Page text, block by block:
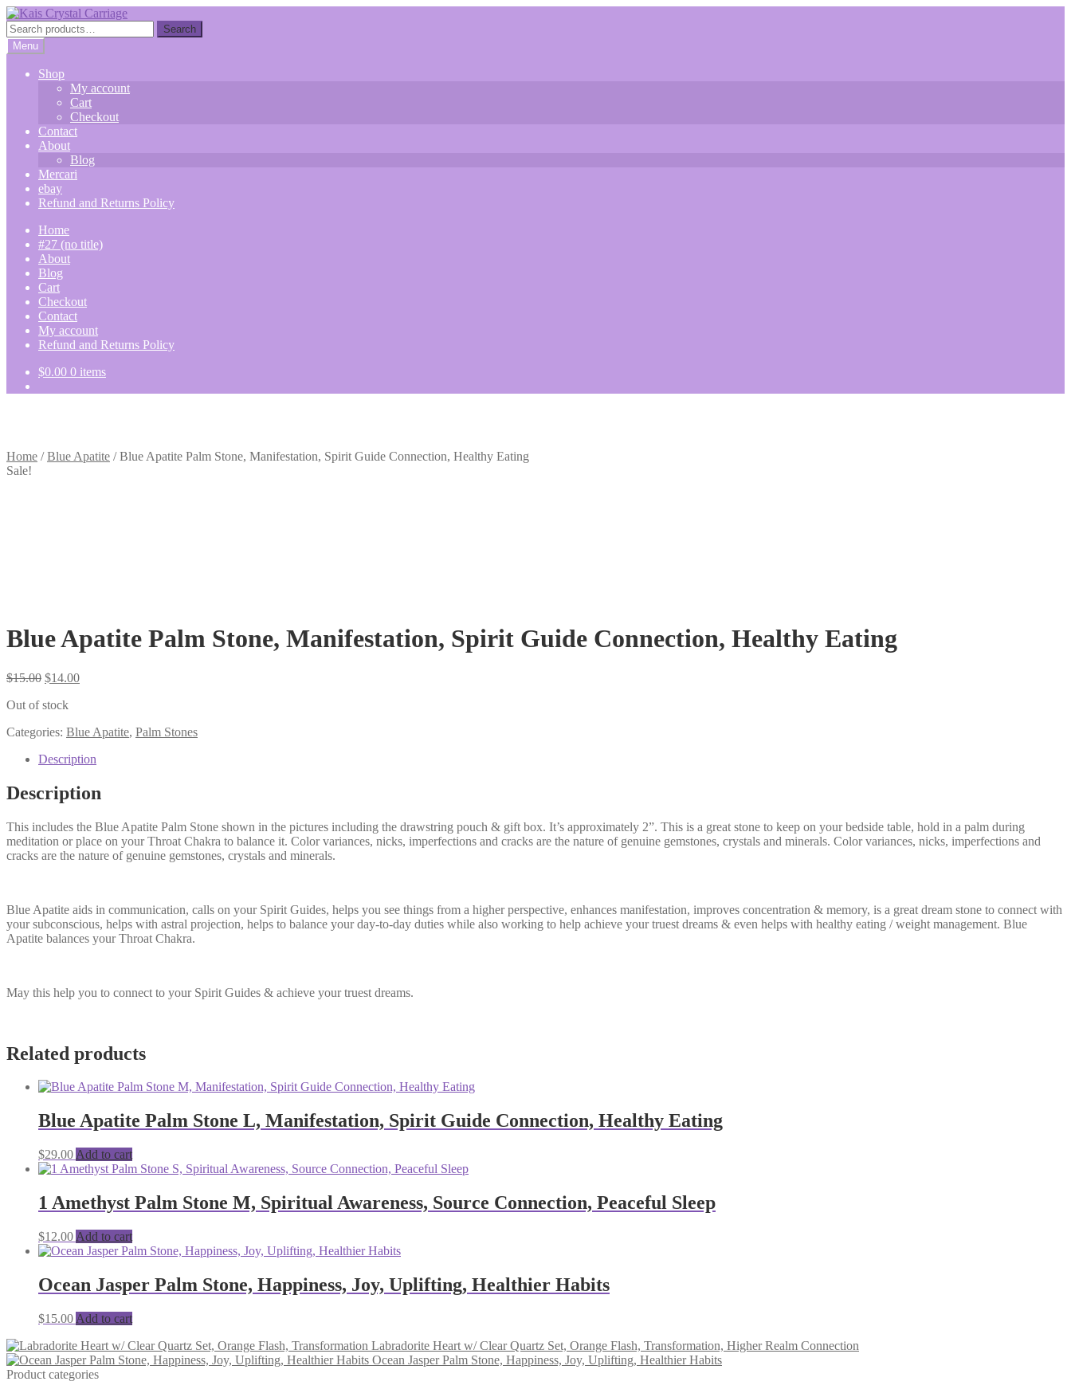
Skip
to
navigation
Skip
to
content
Search
for:
Search
Menu
Shop
My account
Cart
Checkout
Contact
About
Blog
Mercari
ebay
Refund and Returns Policy
Home
#27 (no title)
About
Blog
Cart
Checkout
Contact
My account
Refund and Returns Policy
$0.00 0 items
Home /Blue Apatite /Blue Apatite Palm Stone, Manifestation, Spirit Guide Connection, Healthy Eating
Sale!
Blue Apatite Palm Stone, Manifestation, Spirit Guide Connection, Healthy Eating
$15.00 Original
was:
$14.00Current
Out of stock
Categories: Blue Apatite, Palm Stones
Description
Description
This includes the Blue Apatite Palm Stone shown in the pictures including the drawstring pouch & gift box. It’s approximately 2”. This is a great stone to keep on your bedside table, hold in a palm during
meditation or place on your Throat Chakra to balance it. Color variances, nicks, imperfections and cracks are the nature of genuine gemstones, crystals and minerals. Color variances, nicks, imperfections and
cracks are the nature of genuine gemstones, crystals and minerals.
Blue Apatite aids in communication, calls on your Spirit Guides, helps you see things from a higher perspective, enhances manifestation, improves concentration & memory, is a great dream stone to connect with
your subconscious, helps with astral projection, helps to balance your day-to-day duties while also working to help achieve your truest dreams & even helps with healthy eating / weight management. Blue
Apatite balances your Throat Chakra.
May this help you to connect to your Spirit Guides & achieve your truest dreams.
Related products
Blue Apatite Palm Stone L, Manifestation, Spirit Guide Connection, Healthy Eating
$29.00 Add to cart
1 Amethyst Palm Stone M, Spiritual Awareness, Source Connection, Peaceful Sleep
$12.00 Add to cart
Ocean Jasper Palm Stone, Happiness, Joy, Uplifting, Healthier Habits
$15.00 Add to cart
Labradorite Heart w/ Clear Quartz Set, Orange Flash, Transformation, Higher Realm Connection
Ocean Jasper Palm Stone, Happiness, Joy, Uplifting, Healthier Habits
Product categories